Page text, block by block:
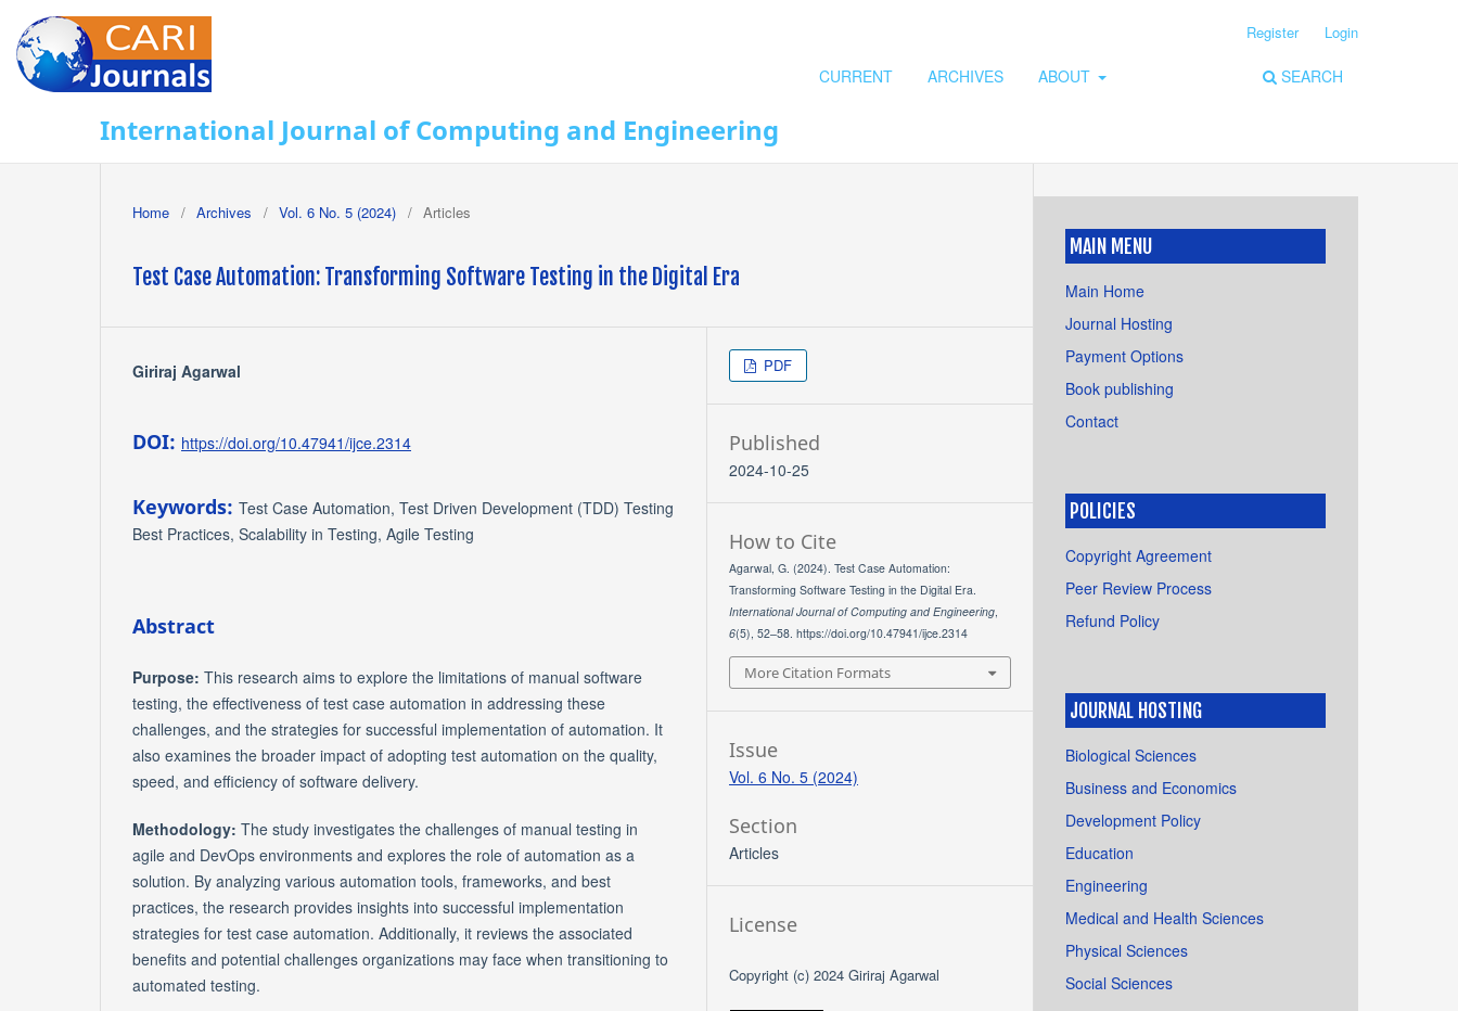
International Journal of Computing and Engineering
CURRENT ARCHIVES ABOUT SEARCH
Register Login
Home / Archives / Vol. 6 No. 5 (2024) / Articles
Test Case Automation: Transforming Software Testing in the Digital Era
Giriraj Agarwal
DOI: https://doi.org/10.47941/ijce.2314
Keywords: Test Case Automation, Test Driven Development (TDD) Testing
Best Practices, Scalability in Testing, Agile Testing
Abstract
Purpose: This research aims to explore the limitations of manual software
testing, the effectiveness of test case automation in addressing these
challenges, and the strategies for successful implementation of automation. It
also examines the broader impact of adopting test automation on the quality,
speed, and efficiency of software delivery.
Methodology: The study investigates the challenges of manual testing in
agile and DevOps environments and explores the role of automation as a
solution. By analyzing various automation tools, frameworks, and best
practices, the research provides insights into successful implementation
strategies for test case automation. Additionally, it reviews the associated
benefits and potential challenges organizations may face when transitioning to
automated testing.
PDF
Published
2024-10-25
How to Cite
Agarwal, G. (2024). Test Case Automation:
Transforming Software Testing in the Digital Era.
International Journal of Computing and Engineering,
6(5), 52–58. https://doi.org/10.47941/ijce.2314
More Citation Formats
Issue
Vol. 6 No. 5 (2024)
Section
Articles
License
Copyright (c) 2024 Giriraj Agarwal
MAIN MENU
Main Home
Journal Hosting
Payment Options
Book publishing
Contact
POLICIES
Copyright Agreement
Peer Review Process
Refund Policy
JOURNAL HOSTING
Biological Sciences
Business and Economics
Development Policy
Education
Engineering
Medical and Health Sciences
Physical Sciences
Social Sciences